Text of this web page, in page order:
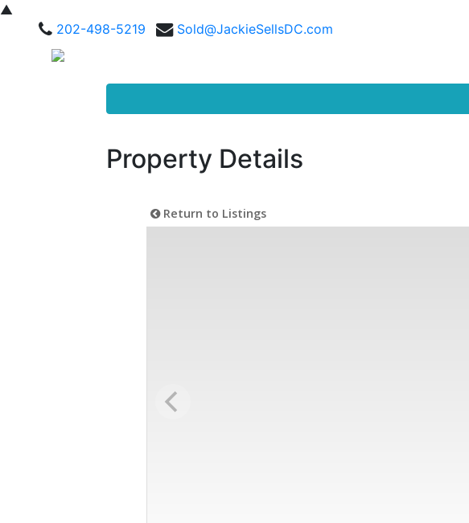
▲
202-498-5219
Sold@JackieSellsDC.com
Property Details
Return to Listings